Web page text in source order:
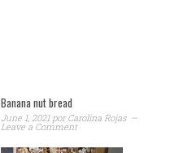
Banana nut bread
June 1, 2021porCarolina Rojas
Leave a Comment